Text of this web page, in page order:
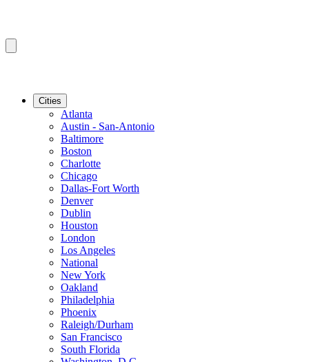
Cities
Atlanta
Austin - San-Antonio
Baltimore
Boston
Charlotte
Chicago
Dallas-Fort Worth
Denver
Dublin
Houston
London
Los Angeles
National
New York
Oakland
Philadelphia
Phoenix
Raleigh/Durham
San Francisco
South Florida